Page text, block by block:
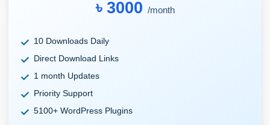
৳ 3000 /month
10 Downloads Daily
Direct Download Links
1 month Updates
Priority Support
5100+ WordPress Plugins